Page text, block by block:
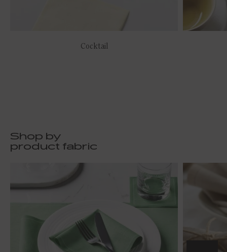
Cocktail
Shop by
product fabric